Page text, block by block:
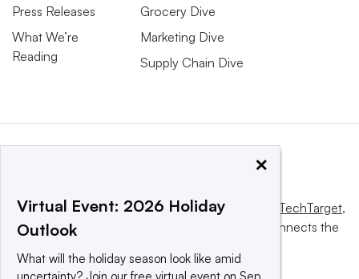
Press Releases
What We’re
Reading
Grocery Dive
Marketing Dive
Supply Chain Dive
This website is owned and operated by Informa TechTarget,
a global network that informs, influences and connects the
×
Virtual Event: 2026 Holiday
Outlook
What will the holiday season look like amid